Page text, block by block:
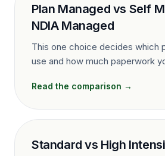
Plan Managed vs Self
NDIA Managed
This one choice decides which
use and how much paperwork
Read the comparison →
Standard vs High